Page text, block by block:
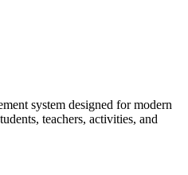
system designed for modern
teachers, activities, and